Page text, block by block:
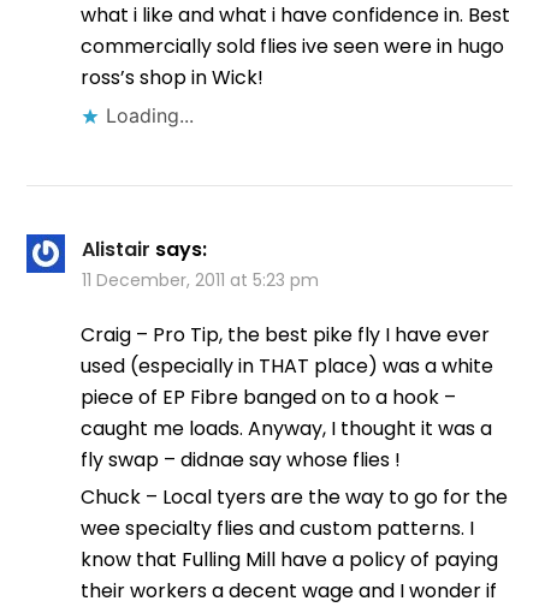
what i like and what i have confidence in. Best
commercially sold flies ive seen were in hugo
ross’s shop in Wick!
Loading...
Alistair says:
11 December, 2011 at 5:23 pm
Craig – Pro Tip, the best pike fly I have ever
used (especially in THAT place) was a white
piece of EP Fibre banged on to a hook –
caught me loads. Anyway, I thought it was a
fly swap – didnae say whose flies !
Chuck – Local tyers are the way to go for the
wee specialty flies and custom patterns. I
know that Fulling Mill have a policy of paying
their workers a decent wage and I wonder if